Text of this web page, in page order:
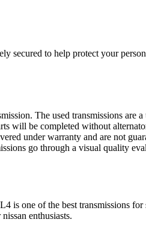
secured to help protect your
The used transmissions
will be completed without
under warranty and are not
go through a visual quality
is one of the best transmissions for
nissan enthusiasts.